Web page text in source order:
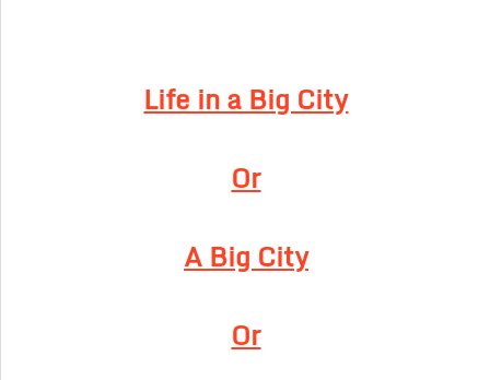
Life in a Big City
Or
A Big City
Or